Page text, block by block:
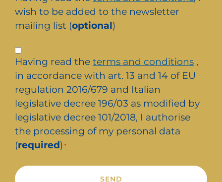
newsletter
wish to be added to the newsletter
mailing list (optional)
Privacy
*
Having read the terms and conditions ,
in accordance with art. 13 and 14 of EU
regulation 2016/679 and Italian
legislative decree 196/03 as modified by
legislative decree 101/2018, I authorise
the processing of my personal data
(required)*